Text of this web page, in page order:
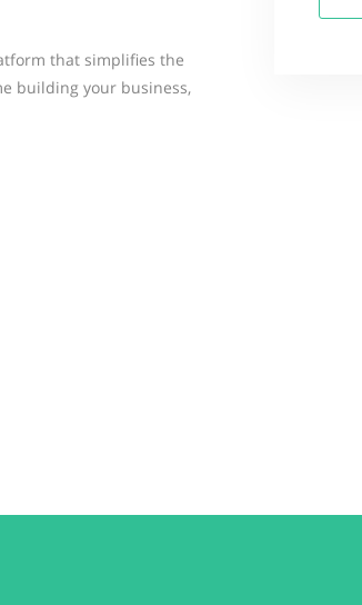
that simplifies the
building your business,